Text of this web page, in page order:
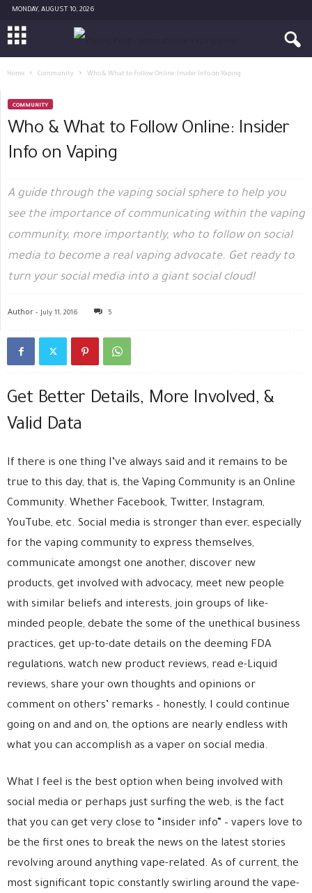
MONDAY, AUGUST 10, 2026
Home Community Who & What to Follow Online: Insider Info on Vaping
COMMUNITY
Who & What to Follow Online: Insider
Info on Vaping
A guide through the vaping social sphere to help you
see the importance of communicating within the vaping
community, more importantly, who to follow on social
media to become a real vaping advocate. Get ready to
turn your social media into a giant social cloud!
Author - July 11, 2016 5
Get Better Details, More Involved, &
Valid Data
If there is one thing I’ve always said and it remains to be
true to this day, that is, the Vaping Community is an Online
Community. Whether Facebook, Twitter, Instagram,
YouTube, etc. Social media is stronger than ever, especially
for the vaping community to express themselves,
communicate amongst one another, discover new
products, get involved with advocacy, meet new people
with similar beliefs and interests, join groups of like-
minded people, debate the some of the unethical business
practices, get up-to-date details on the deeming FDA
regulations, watch new product reviews, read e-Liquid
reviews, share your own thoughts and opinions or
comment on others’ remarks – honestly, I could continue
going on and and on, the options are nearly endless with
what you can accomplish as a vaper on social media.
What I feel is the best option when being involved with
social media or perhaps just surfing the web, is the fact
that you can get very close to “insider info” – vapers love to
be the first ones to break the news on the latest stories
revolving around anything vape-related. As of current, the
most significant topic constantly swirling around the vape-